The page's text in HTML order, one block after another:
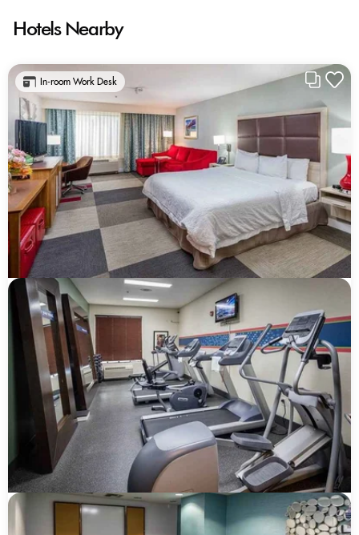
Hotels Nearby
In-room Work Desk